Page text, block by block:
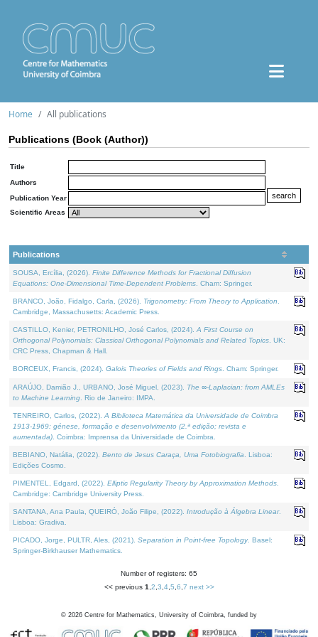
Home All publications
Publications (Book (Author))
Title
Authors
Publication Year
Scientific Areas
Publications
SOUSA, Ercília, (2026). Finite Difference Methods for Fractional Diffusion
Equations: One-Dimensional Time-Dependent Problems . Cham: Springer.
BRANCO, João, Fidalgo, Carla, (2026). Trigonometry: From Theory to Application
Cambridge, Massachusetts: Academic Press.
CASTILLO, Kenier, PETRONILHO, José Carlos, (2024). A First Course on
Orthogonal Polynomials: Classical Orthogonal Polynomials and Related Topics . UK:
CRC Press, Chapman & Hall.
BORCEUX, Francis, (2024). Galois Theories of Fields and Rings . Cham: Springer.
ARAÚJO, Damião J., URBANO, José Miguel, (2023). The ∞-Laplacian: from AMLEs
to Machine Learning . Rio de Janeiro: IMPA.
TENREIRO, Carlos, (2022). A Biblioteca Matemática da Universidade de Coimbra
1913-1969: génese, formação e desenvolvimento (2.ª edição; revista e
aumentada) . Coimbra: Imprensa da Universidade de Coimbra.
BEBIANO, Natália, (2022). Bento de Jesus Caraça, Uma Fotobiografia . Lisboa:
Edições Cosmo.
PIMENTEL, Edgard, (2022). Elliptic Regularity Theory by Approximation Methods
Cambridge: Cambridge University Press.
SANTANA, Ana Paula, QUEIRÓ, João Filipe, (2022). Introdução à Álgebra Linear.
Lisboa: Gradiva.
PICADO, Jorge, PULTR, Ales, (2021). Separation in Point-free Topology. Basel:
Springer-Birkhauser Mathematics.
Number of registers: 65
<< previous 1 2 3 4, 5 6 7 next >>
© 2026 Centre for Mathematics, University of Coimbra, funded by